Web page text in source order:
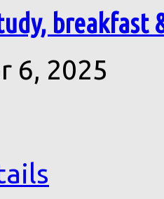
breakfast
6, 2025